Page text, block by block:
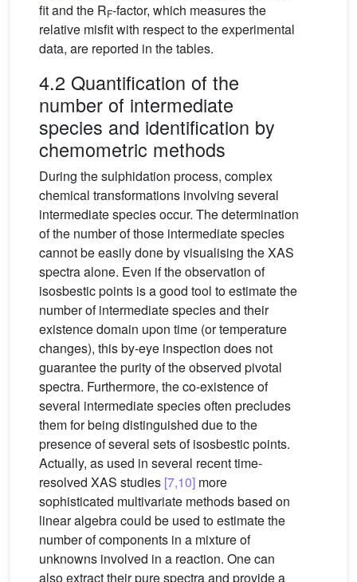
fit and the RF-factor, which measures the
relative misfit with respect to the experimental
data, are reported in the tables.
4.2 Quantification of the
number of intermediate
species and identification by
chemometric methods
During the sulphidation process, complex
chemical transformations involving several
intermediate species occur. The determination
of the number of those intermediate species
cannot be easily done by visualising the XAS
spectra alone. Even if the observation of
isosbestic points is a good tool to estimate the
number of intermediate species and their
existence domain upon time (or temperature
changes), this by-eye inspection does not
guarantee the purity of the observed pivotal
spectra. Furthermore, the co-existence of
several intermediate species often precludes
them for being distinguished due to the
presence of several sets of isosbestic points.
Actually, as used in several recent time-
resolved XAS studies [7,10] more
sophisticated multivariate methods based on
linear algebra could be used to estimate the
number of components in a mixture of
unknowns involved in a reaction. One can
also extract their pure spectra and provide a